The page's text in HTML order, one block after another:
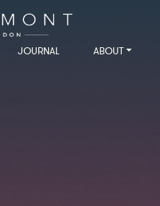
JOURNAL ABOUT